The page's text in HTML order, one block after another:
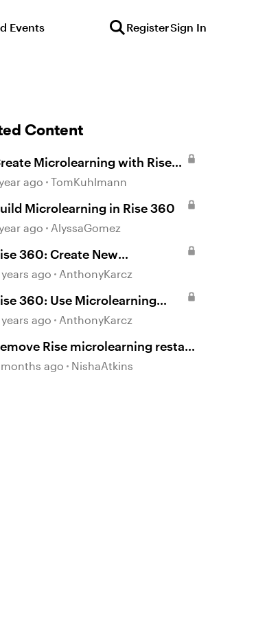
Events RegisterSign In
Content
Microlearning with Rise
ago TomKuhlmann
Microlearning in Rise 360
ago AlyssaGomez
360: Create New
ago AnthonyKarcz
360: Use Microlearning
Templates
ago AnthonyKarcz
Rise microlearning restart
ago NishaAtkins